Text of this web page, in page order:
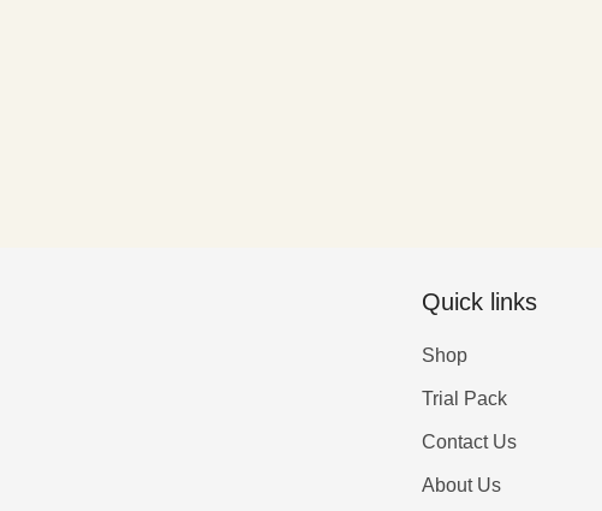
Quick links
Shop
Trial Pack
Contact Us
About Us